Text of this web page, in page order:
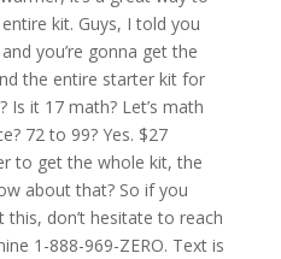
kit. Guys, I told you
you’re gonna get the
the entire starter kit for
Is it 17 math? Let’s math
72 to 99? Yes. $27
to get the whole kit, the
about that? So if you
this, don’t hesitate to reach
1-888-969-ZERO. Text is